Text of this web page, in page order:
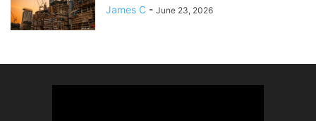
James C - June 23, 2026